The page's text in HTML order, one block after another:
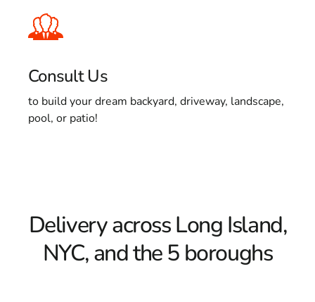
Consult Us
to build your dream backyard, driveway, landscape,
pool, or patio!
Delivery across Long Island,
NYC, and the 5 boroughs